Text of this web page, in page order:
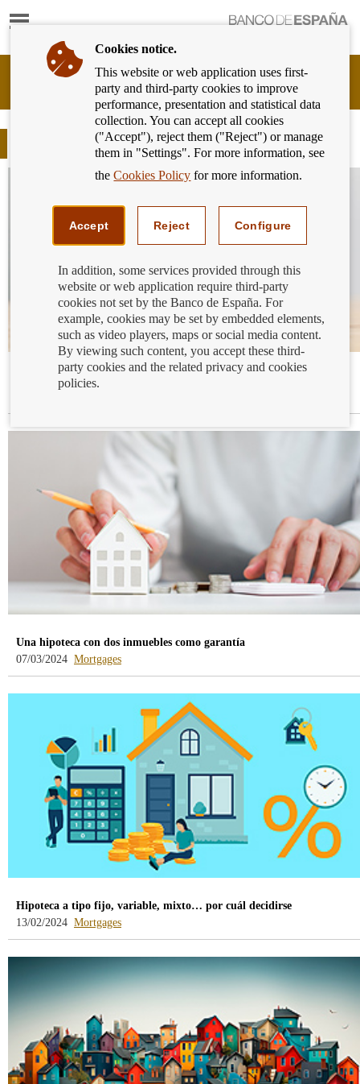
Show
Banking
Customer
Banco
España
Eurosystem,
La tasación no solo es un mero trámite
/webcb/Blog/Hipotecas
Una hipoteca con dos inmuebles como garantía
07/03/2024 Mortgages-
blog
/webcb/Blog/Hipotecas
Hipoteca a tipo fijo, variable, mixto… por cuál decidirse
13/02/2024 Mortgages-
blog
/webcb/Blog/Hipotecas
Cookies notice.
This website or web application uses first-
party and third-party cookies to improve
performance, presentation and statistical data
collection. You can accept all cookies
("Accept"), reject them ("Reject") or manage
them in "Settings". For more information, see
theCookies Policy for more information.
Accept Reject Configure
In addition, some services provided through this
website or web application require third-party
cookies not set by the Banco de España. For
example, cookies may be set by embedded elements,
such as video players, maps or social media content.
By viewing such content, you accept these third-
party cookies and the related privacy and cookies
policies.